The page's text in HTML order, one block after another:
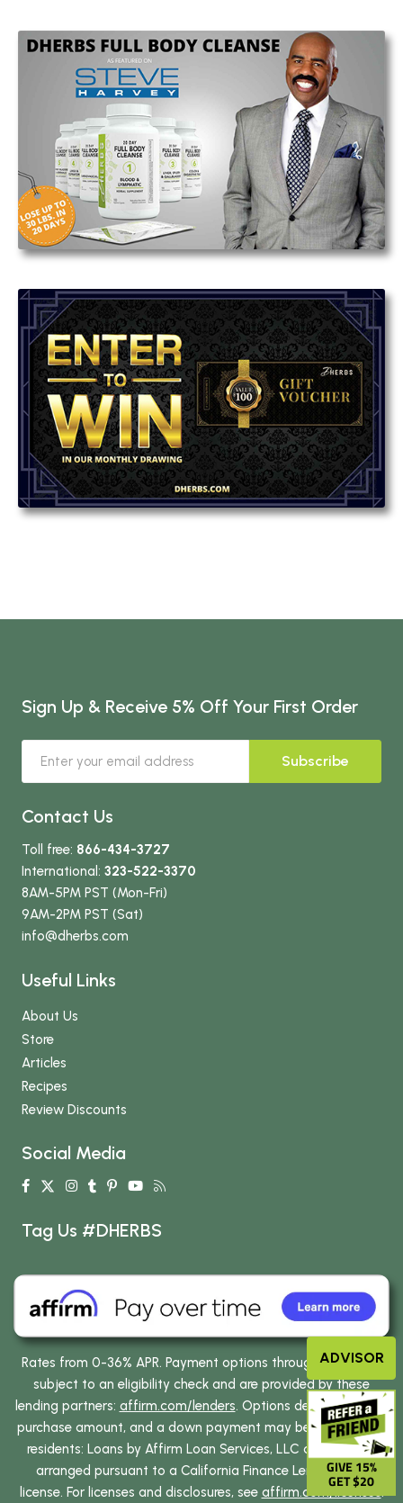
Sign Up & Receive 5% Off Your First Order
Subscribe
Contact Us
Toll free: 866-434-3727
International: 323-522-3370
8AM-5PM PST (Mon-Fri)
9AM-2PM PST (Sat)
info@dherbs.com
Useful Links
About Us
Store
Articles
Recipes
Review Discounts
Social Media
Tag Us #DHERBS
Rates from 0-36% APR. Payment options through Affirm are
subject to an eligibility check and are provided by these
lending partners: affirm.com/lenders. Options depend on your
purchase amount, and a down payment may be required. CA
residents: Loans by Affirm Loan Services, LLC are made or
arranged pursuant to a California Finance Lenders Law
license. For licenses and disclosures, see affirm.com/licenses.
GIVE 15%
GET $20
ADVISOR